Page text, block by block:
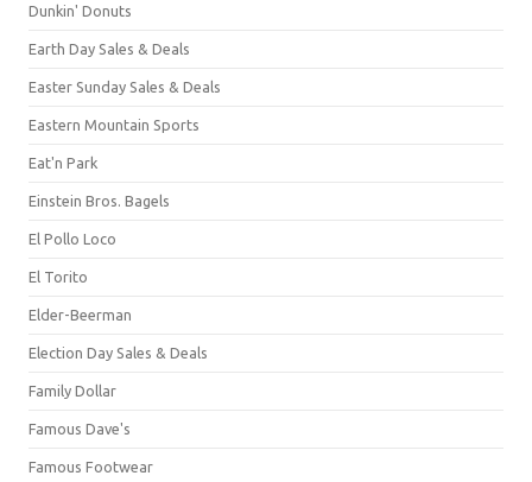
Dunkin' Donuts
Earth Day Sales & Deals
Easter Sunday Sales & Deals
Eastern Mountain Sports
Eat'n Park
Einstein Bros. Bagels
El Pollo Loco
El Torito
Elder-Beerman
Election Day Sales & Deals
Family Dollar
Famous Dave's
Famous Footwear